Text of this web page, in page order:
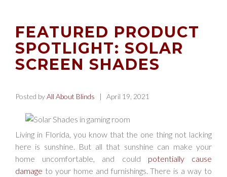
FEATURED PRODUCT
SPOTLIGHT: SOLAR
SCREEN SHADES
Posted byAll About Blinds | April 19, 2021
Living in Florida, you know that the one thing not lacking
here is sunshine. But all that sunshine can make your
home uncomfortable, and could potentially cause
damage to your home and furnishings. There is a way to